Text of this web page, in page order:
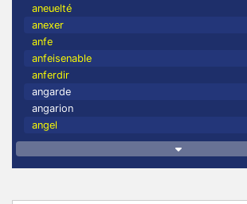
aneuelté
anexer
anfe
anfeisenable
anferdir
angarde
angarion
angel